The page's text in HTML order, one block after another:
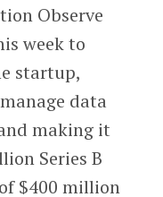
Observe
week to
startup,
data
making it
Series B
$400 million